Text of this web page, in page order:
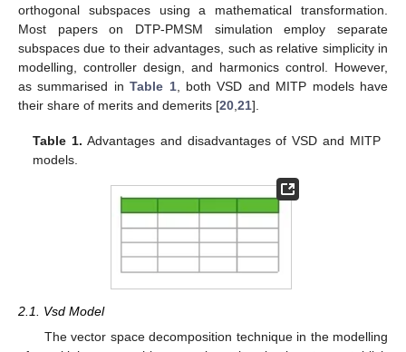
orthogonal subspaces using a mathematical transformation.
Most papers on DTP-PMSM simulation employ separate
subspaces due to their advantages, such as relative simplicity in
modelling, controller design, and harmonics control. However,
as summarised inTable 1, both VSD and MITP models have
their share of merits and demerits [20,21].
Table 1. Advantages and disadvantages of VSD and MITP
models.
2.1. Vsd Model
The vector space decomposition technique in the modelling